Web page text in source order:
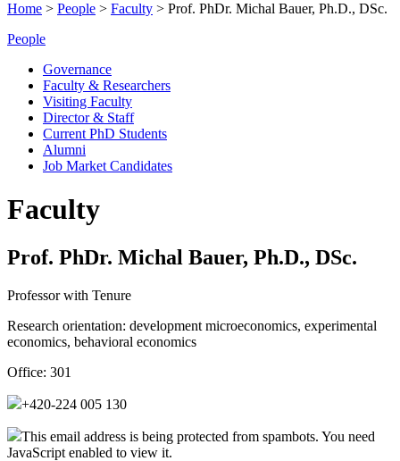
Home > People > Faculty > Prof. PhDr. Michal Bauer, Ph.D., DSc.
People
Governance
Faculty & Researchers
Visiting Faculty
Director & Staff
Current PhD Students
Alumni
Job Market Candidates
Faculty
Prof. PhDr. Michal Bauer, Ph.D., DSc.
Professor with Tenure
Research orientation: development microeconomics, experimental
economics, behavioral economics
Office: 301
+420-224 005 130
This email address is being protected from spambots. You need
JavaScript enabled to view it.